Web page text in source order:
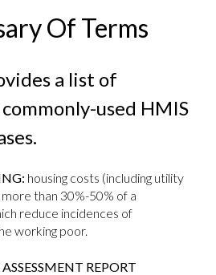
Of Terms
a list of
used HMIS
housing costs (including utility
than 30%-50% of a
reduce incidences of
working poor.
REPORT